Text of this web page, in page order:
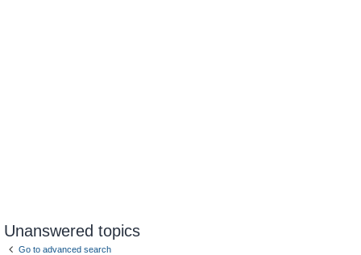
Unanswered topics
Go to advanced search